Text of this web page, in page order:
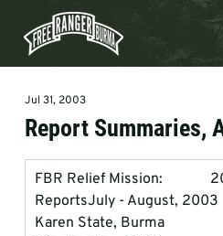
Report Summaries,
Jul 31, 2003
FBR Relief Mission:
ReportsJuly - August, 2003
Karen State, Burma